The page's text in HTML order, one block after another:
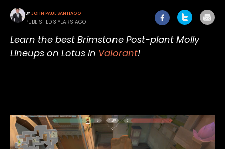
BYJOHN PAUL SANTIAGO
PUBLISHED 3 YEARS AGO
Learn the best Brimstone Post-plant Molly
Lineups on Lotus in Valorant!